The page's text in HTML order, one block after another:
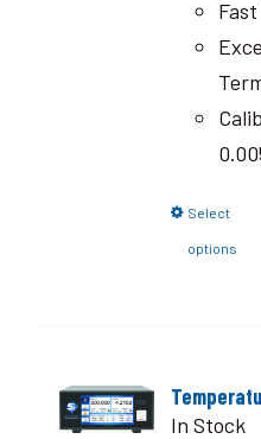
Select
options
In Stock